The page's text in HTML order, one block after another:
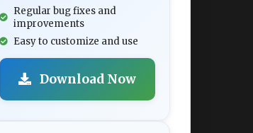
Regular bug fixes and
improvements
Easy to customize and use
Download Now